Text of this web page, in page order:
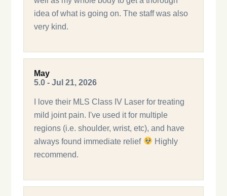
idea of what is going on. The staff was also
very kind.
May
5.0 - Jul 21, 2026
I love their MLS Class IV Laser for treating
mild joint pain. I've used it for multiple
regions (i.e. shoulder, wrist, etc), and have
always found immediate relief
Highly
recommend.